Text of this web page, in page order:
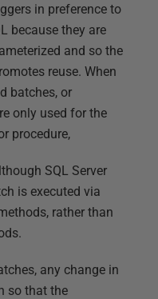
in preference to
because they are
and so the
reuse. When
batches, or
only used for the
procedure,
SQL Server
is executed via
rather than
any change in
so that the